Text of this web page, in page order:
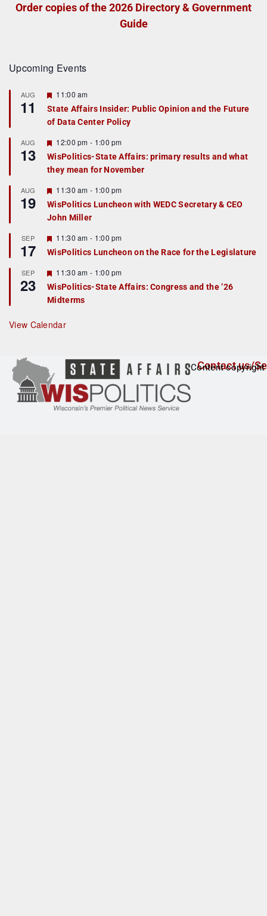
Order copies of the 2026 Directory & Government
Guide
Upcoming Events
AUG
11
F
a
t
r
e
d
11:00 am
State Affairs Insider: Public Opinion and the Future
of Data Center Policy
AUG
13
F
e
a
t
r
e
d
12:00 pm - 1:00 pm
WisPolitics-State Affairs: primary results and what
they mean for November
AUG
19
F
e
a
t
r
e
d
11:30 am - 1:00 pm
WisPolitics Luncheon with WEDC Secretary & CEO
John Miller
SEP
17
F
e
a
u
r
e
d
11:30 am - 1:00 pm
WisPolitics Luncheon on the Race for the Legislature
SEP
23
F
e
a
t
r
e
11:30 am - 1:00 pm
WisPolitics-State Affairs: Congress and the ’26
Midterms
View Calendar
Contact us/
Content